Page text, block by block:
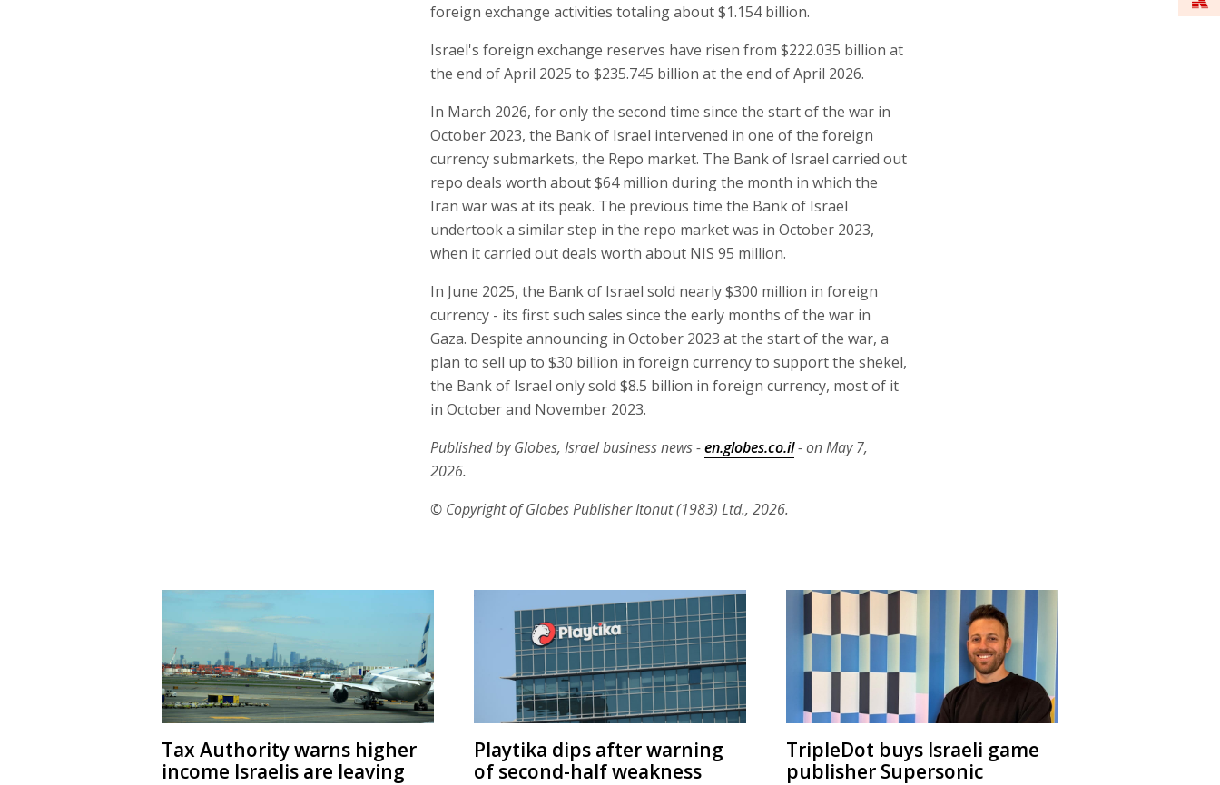
foreign exchange activities totaling about $1.154 billion.
Israel's foreign exchange reserves have risen from $222.035 billion at
the end of April 2025 to $235.745 billion at the end of April 2026.
In March 2026, for only the second time since the start of the war in
October 2023, the Bank of Israel intervened in one of the foreign
currency submarkets, the Repo market. The Bank of Israel carried out
repo deals worth about $64 million during the month in which the
Iran war was at its peak. The previous time the Bank of Israel
undertook a similar step in the repo market was in October 2023,
when it carried out deals worth about NIS 95 million.
In June 2025, the Bank of Israel sold nearly $300 million in foreign
currency - its first such sales since the early months of the war in
Gaza. Despite announcing in October 2023 at the start of the war, a
plan to sell up to $30 billion in foreign currency to support the shekel,
the Bank of Israel only sold $8.5 billion in foreign currency, most of it
in October and November 2023.
Published by Globes, Israel business news -en.globes.co.il- on May 7,
2026.
© Copyright of Globes Publisher Itonut (1983) Ltd., 2026.
Tax Authority warns higher
income Israelis are leaving
Playtika dips after warning
of second-half weakness
TripleDot buys Israeli game
publisher Supersonic